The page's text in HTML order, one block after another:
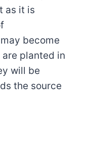
as it is
become
planted in
will be
the source